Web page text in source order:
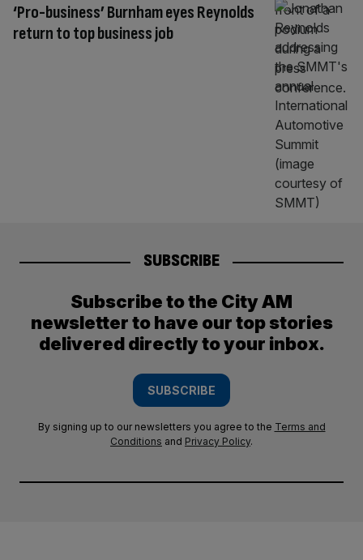
‘Pro-business’ Burnham eyes Reynolds
return to top business job
SUBSCRIBE
Subscribe to the City AM
newsletter to have our top stories
delivered directly to your inbox.
SUBSCRIBE
By signing up to our newsletters you agree to the Terms and
Conditions and Privacy Policy.